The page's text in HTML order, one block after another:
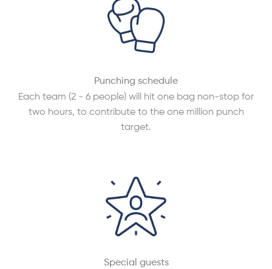
Punching schedule
Each team (2 - 6 people) will hit one bag non-stop for
two hours, to contribute to the one million punch
target.
Special guests